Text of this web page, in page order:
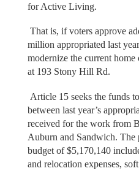
for Active Living.
That is, if voters approve
million appropriated last
modernize the current
at 193 Stony Hill Rd.
Article 15 seeks the funds
between last year’s
received for the work from
Auburn and Sandwich. The
budget of $5,170,140
and relocation expenses,